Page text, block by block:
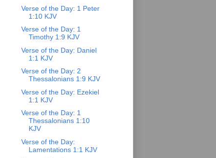
Verse of the Day: 1 Peter
1:10 KJV
Verse of the Day: 1
Timothy 1:9 KJV
Verse of the Day: Daniel
1:1 KJV
Verse of the Day: 2
Thessalonians 1:9 KJV
Verse of the Day: Ezekiel
1:1 KJV
Verse of the Day: 1
Thessalonians 1:10
KJV
Verse of the Day:
Lamentations 1:1 KJV